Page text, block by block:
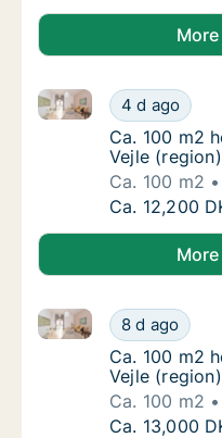
Ca. 100 m2
4 d ago
Ca. 100 m2 house
Ca. 100 m2
Ca. 100 m2
Vejle
Ca. 100 m2
Ca. 100 m2
Ca. 12,200
Ca. 100 m2
8 d ago
Ca. 100 m2 house
Ca. 100 m2
Ca. 100 m2
Vejle
Ca. 100 m2
Ca. 100 m2
Ca. 13,000